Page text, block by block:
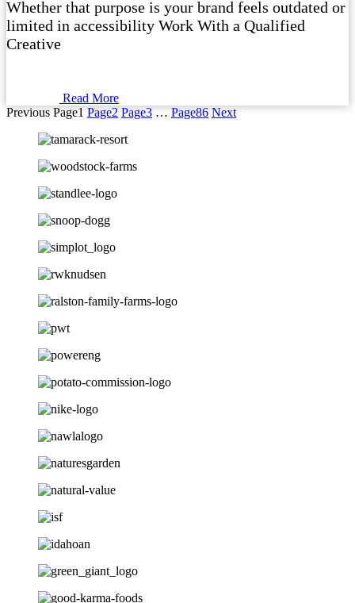
Whether that purpose is your brand feels outdated or
limited in accessibility Work With a Qualified
Creative
Read More
Previous Page1 Page2 Page3 … Page86 Next